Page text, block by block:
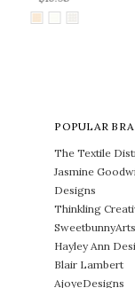
POPULAR
The Textile
Jasmine
Designs
Thinkling
SweetbunnyArts
Hayley Ann
Blair Lambert
AjoyeDesigns